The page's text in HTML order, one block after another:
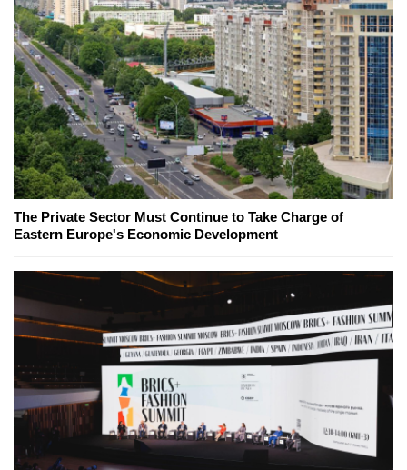
The Private Sector Must Continue to Take Charge of
Eastern Europe's Economic Development